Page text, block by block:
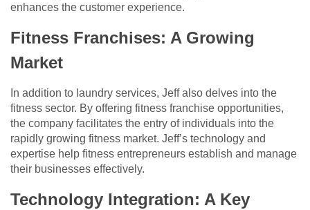
enhances the customer experience.
Fitness Franchises: A Growing
Market
In addition to laundry services, Jeff also delves into the
fitness sector. By offering fitness franchise opportunities,
the company facilitates the entry of individuals into the
rapidly growing fitness market. Jeff’s technology and
expertise help fitness entrepreneurs establish and manage
their businesses effectively.
Technology Integration: A Key